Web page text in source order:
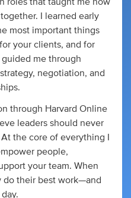
I learned early
most important things
your clients, and for
guided me through
negotiation, and
through Harvard Online
leaders should never
the core of everything I
people,
your team. When
do their best work—and